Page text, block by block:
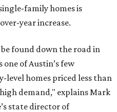
family homes is
year increase.
found down the road in
one of Austin’s few
homes priced less than
demand," explains Mark
state director of